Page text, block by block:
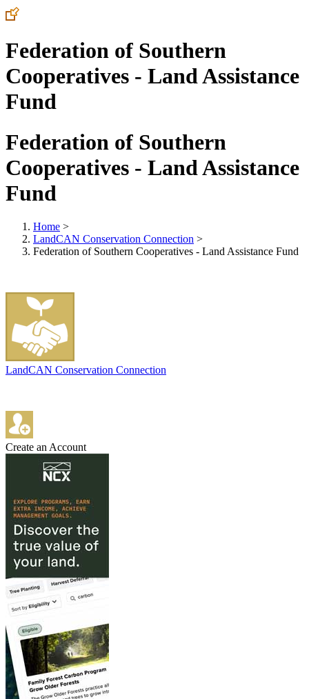
Federation of Southern
Cooperatives - Land Assistance
Fund
Federation of Southern
Cooperatives - Land Assistance
Fund
Home >
LandCAN Conservation Connection >
Federation of Southern Cooperatives - Land Assistance Fund
LandCAN Conservation Connection
Create an Account